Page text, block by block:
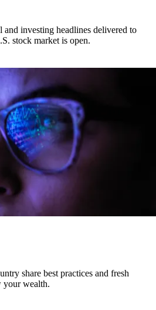
and investing headlines delivered to
stock market is open.
share best practices and fresh
your wealth.